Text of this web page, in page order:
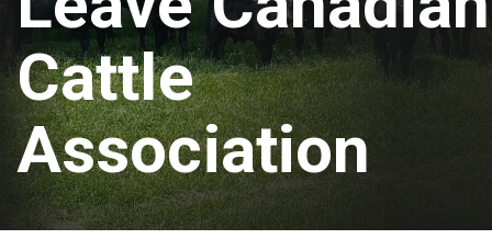
Cattle
Association